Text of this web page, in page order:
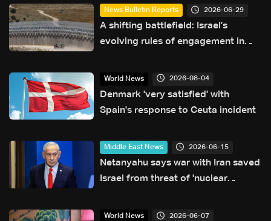
News Bulletin Reports 2026-06-29
A shifting battlefield: Israel’s
evolving rules of engagement in
World News 2026-08-04
Denmark 'very satisfied' with
Spain's response to Ceuta incident
Middle East News 2026-06-15
Netanyahu says war with Iran saved
Israel from threat of 'nuclear
World News 2026-06-07